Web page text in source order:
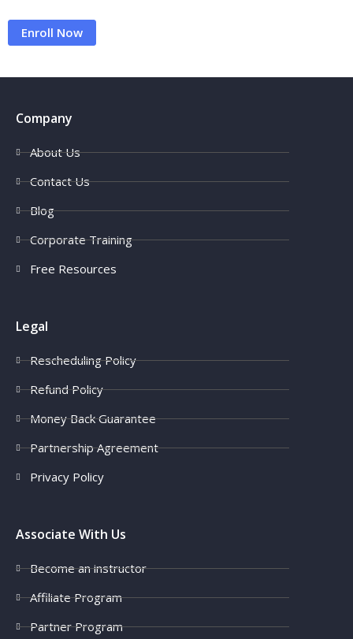
Enroll Now
Company
About Us
Contact Us
Blog
Corporate Training
Free Resources
Legal
Rescheduling Policy
Refund Policy
Money Back Guarantee
Partnership Agreement
Privacy Policy
Associate With Us
Become an instructor
Affiliate Program
Partner Program